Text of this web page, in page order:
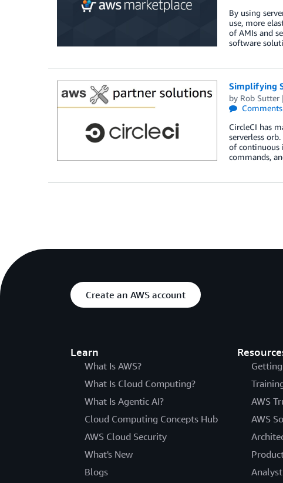
By using
use, more
of AMIs and
software
Simplifying
by Rob Sutter
Comments
CircleCI has
serverless
of continuous
commands,
Create an AWS account
Learn
What Is AWS?
What Is Cloud Computing?
What Is Agentic AI?
Cloud Computing Concepts Hub
AWS Cloud Security
What's New
Blogs
AWS
AWS